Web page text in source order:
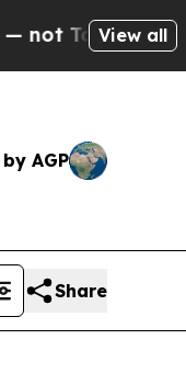
— the
View all
AGP
Share